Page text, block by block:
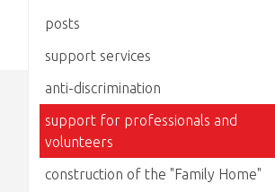
posts
support services
anti-discrimination
support for professionals and
volunteers
construction of the "Family Home"